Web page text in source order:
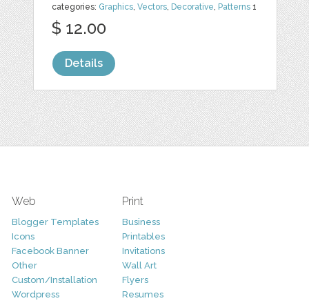
categories: Graphics,Vectors, Decorative, Patterns 1
$ 12.00
Details
Web
Blogger Templates
Icons
Facebook Banner
Other
Custom/Installation
Wordpress
Print
Business
Printables
Invitations
Wall Art
Flyers
Resumes